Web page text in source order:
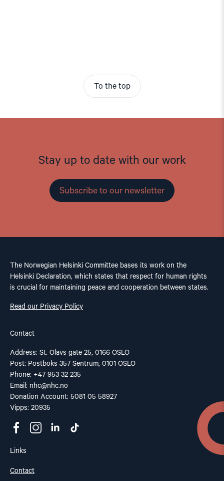
To the top
Stay up to date with our work
Subscribe to our newsletter
The Norwegian Helsinki Committee bases its work on the
Helsinki Declaration, which states that respect for human rights
is crucial for maintaining peace and cooperation between states.
Read our Privacy Policy
Contact
Address: St. Olavs gate 25, 0166 OSLO
Post: Postboks 357 Sentrum, 0101 OSLO
Phone: +47 953 32 235
Email: nhc@nhc.no
Donation Account: 5081 05 58927
Vipps: 20935
Links
Contact